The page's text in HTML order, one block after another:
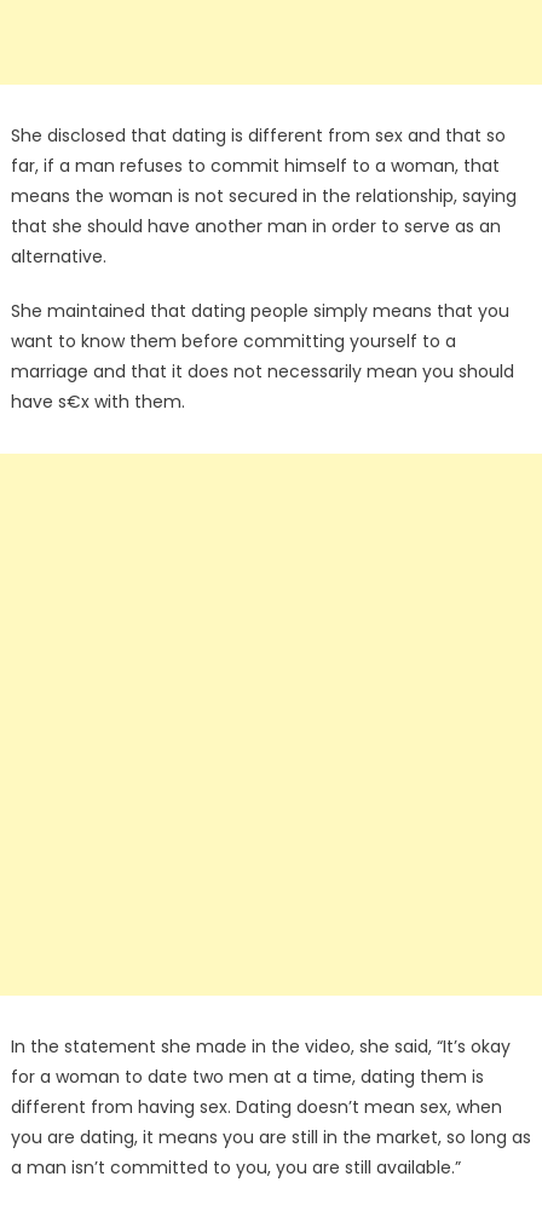
She disclosed that dating is different from sex and that so
far, if a man refuses to commit himself to a woman, that
means the woman is not secured in the relationship, saying
that she should have another man in order to serve as an
alternative.
She maintained that dating people simply means that you
want to know them before committing yourself to a
marriage and that it does not necessarily mean you should
have s€x with them.
In the statement she made in the video, she said, “It’s okay
for a woman to date two men at a time, dating them is
different from having sex. Dating doesn’t mean sex, when
you are dating, it means you are still in the market, so long as
a man isn’t committed to you, you are still available.”